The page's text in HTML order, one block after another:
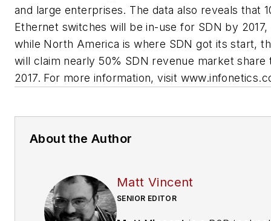
and large enterprises. The data also reveals that
Ethernet switches will be in-use for SDN by 2017,
while North America is where SDN got its start,
will claim nearly 50% SDN revenue market share
2017. For more information, visit
About the Author
Matt Vincent
SENIOR EDITOR